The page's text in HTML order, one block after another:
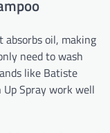
absorbs oil, making
need to wash
like Batiste
Up Spray work well